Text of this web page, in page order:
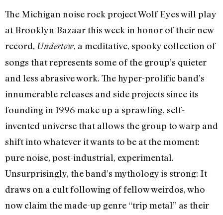
The Michigan noise rock project Wolf Eyes will play
at Brooklyn Bazaar this week in honor of their new
record, Undertow, a meditative, spooky collection of
songs that represents some of the group’s quieter
and less abrasive work. The hyper-prolific band’s
innumerable releases and side projects since its
founding in 1996 make up a sprawling, self-
invented universe that allows the group to warp and
shift into whatever it wants to be at the moment:
pure noise, post-industrial, experimental.
Unsurprisingly, the band’s mythology is strong: It
draws on a cult following of fellow weirdos, who
now claim the made-up genre “trip metal” as their